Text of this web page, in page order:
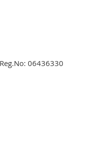
06436330